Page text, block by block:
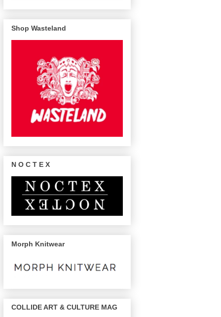
Shop Wasteland
N O C T E X
Morph Knitwear
COLLIDE ART & CULTURE MAG